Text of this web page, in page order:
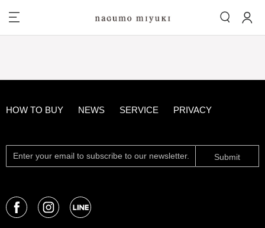
HOW TO BUY NEWS SERVICE PRIVACY
Submit